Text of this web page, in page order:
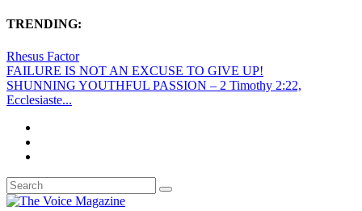
TRENDING:
Rhesus Factor
FAILURE IS NOT AN EXCUSE TO GIVE UP!
SHUNNING YOUTHFUL PASSION – 2 Timothy 2:22,
Ecclesiaste...